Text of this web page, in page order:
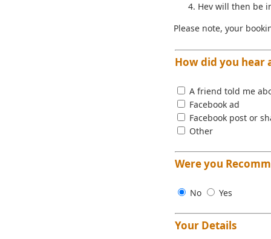
Hev will then be
Please note, your
How did you hear
A friend told me
Facebook ad
Facebook post or
Other
Were you
No Yes
Your Details